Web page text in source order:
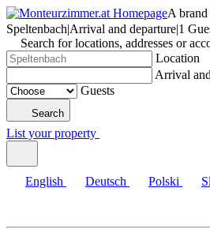
A
Speltenbach|Arrival and departure|1
Search for locations, addresses or
Location
Arrival
Guests
Search
List your property
English Deutsch Polski